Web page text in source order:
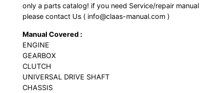
only a parts catalog! if you need Service/repair manual
please contact Us ( info@claas-manual.com )
Manual Covered :
ENGINE
GEARBOX
CLUTCH
UNIVERSAL DRIVE SHAFT
CHASSIS